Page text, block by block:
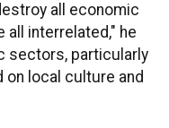
all economic
all interrelated," he
sectors, particularly
on local culture and